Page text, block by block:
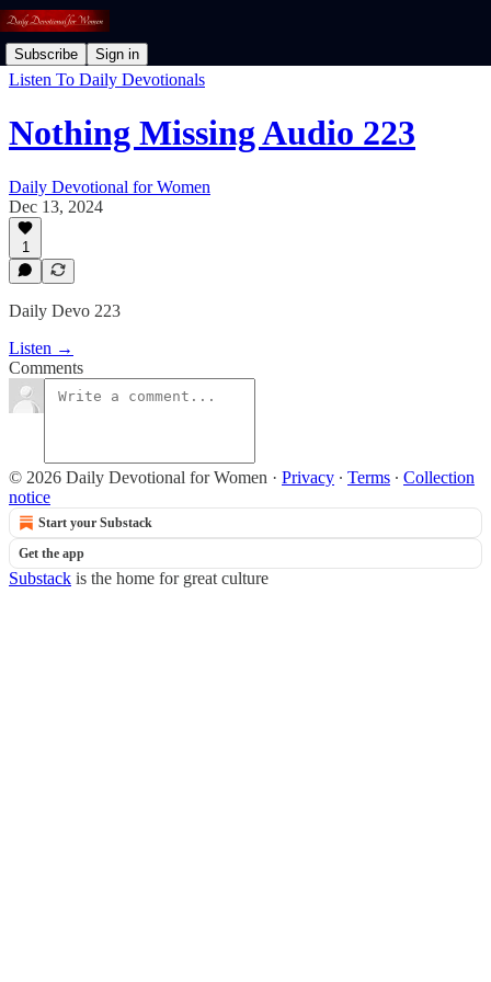
Subscribe Sign in
Listen To Daily Devotionals
Nothing Missing Audio 223
Daily Devotional for Women
Dec 13, 2024
1
Daily Devo 223
Listen →
Comments
© 2026 Daily Devotional for Women · Privacy ∙ Terms ∙ Collection
notice
Start your Substack
Get the app
Substack is the home for great culture